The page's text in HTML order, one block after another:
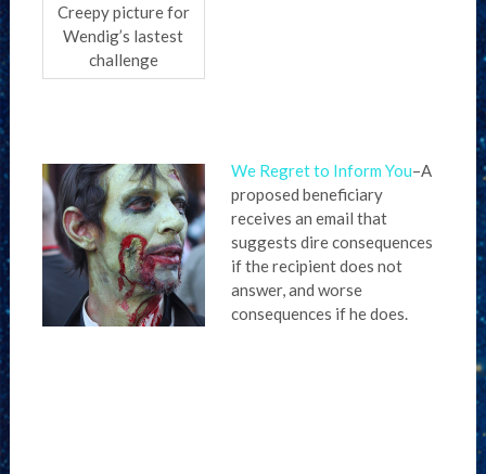
Creepy picture for
Wendig’s lastest
challenge
We Regret to Inform You–A
proposed beneficiary
receives an email that
suggests dire consequences
if the recipient does not
answer, and worse
consequences if he does.